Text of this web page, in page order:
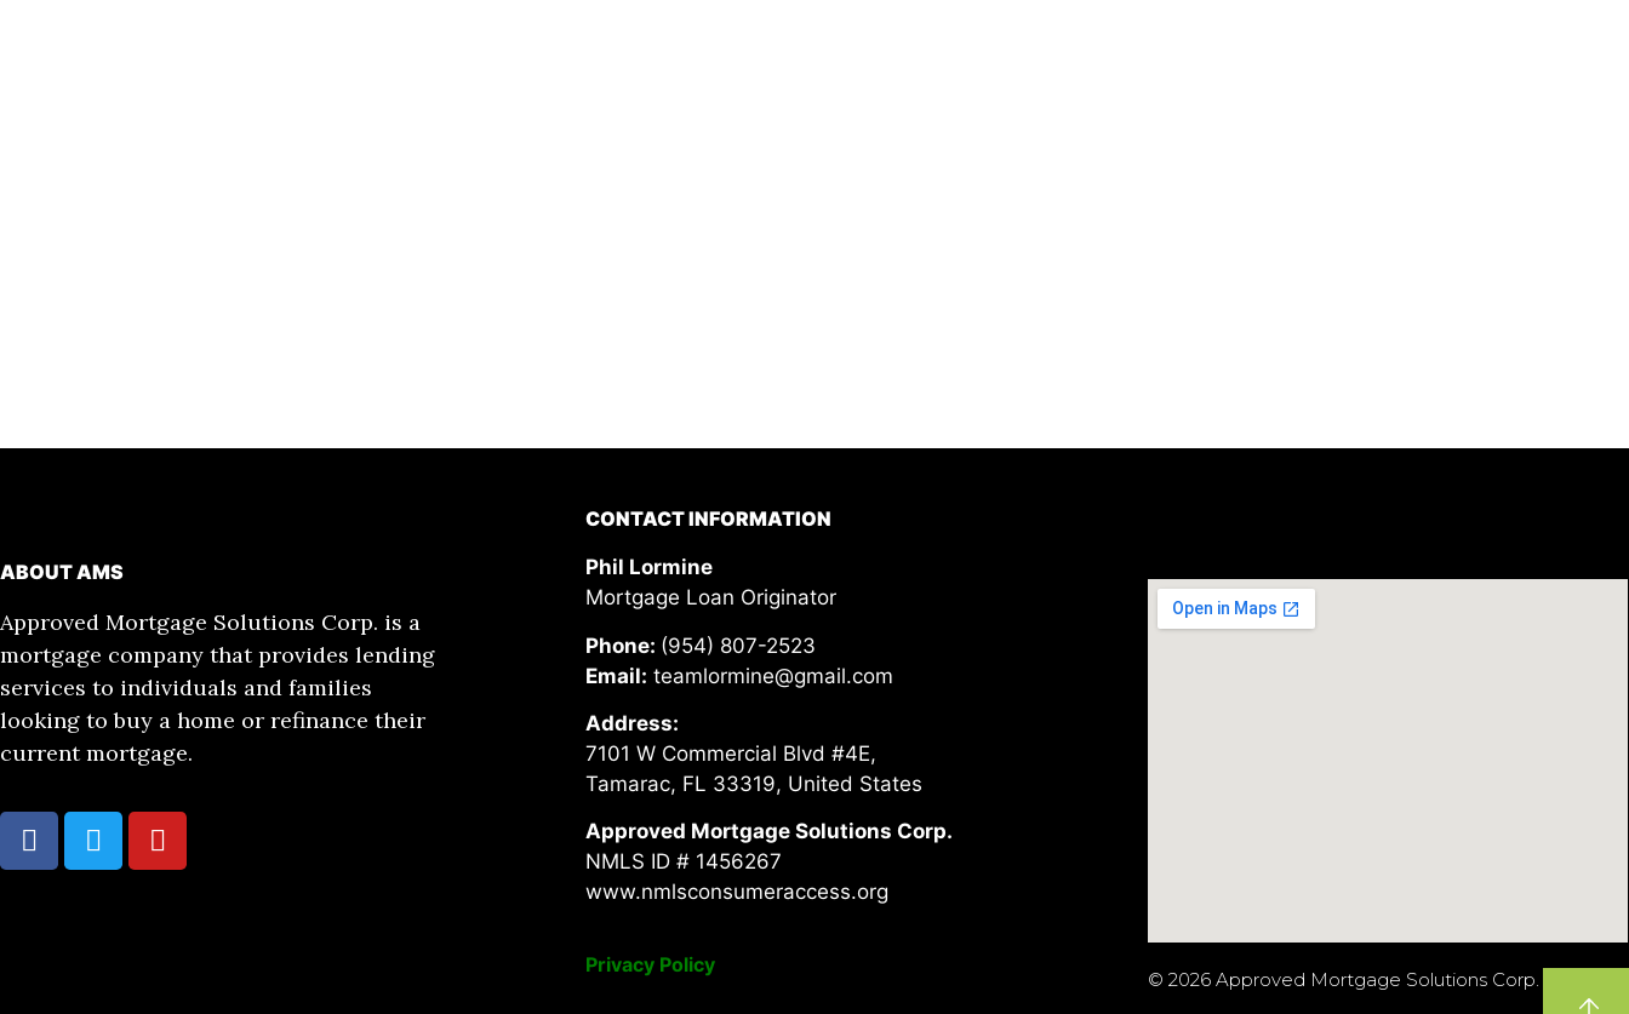
ABOUT AMS
Approved Mortgage Solutions Corp. is a
mortgage company that provides lending
services to individuals and families
looking to buy a home or refinance their
current mortgage.
CONTACT INFORMATION
Phil Lormine
Mortgage Loan Originator
Phone: (954) 807-2523
Email: teamlormine@gmail.com
Address:
7101 W Commercial Blvd #4E,
Tamarac, FL 33319, United States
Approved Mortgage Solutions Corp.
NMLS ID # 1456267
www.nmlsconsumeraccess.org
Privacy Policy
© 2026 Approved Mortgage Solutions Corp.